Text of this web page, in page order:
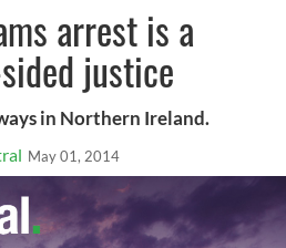
arrest is a
justice
in Northern Ireland.
May 01, 2014